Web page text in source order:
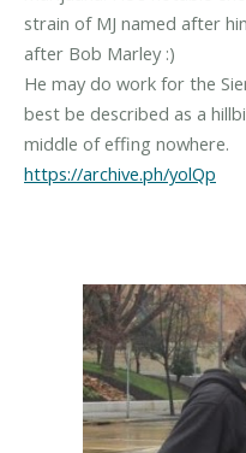
strain of MJ named after
after Bob Marley :)
He may do work for the
best be described as a
https://archive.ph/yolQp